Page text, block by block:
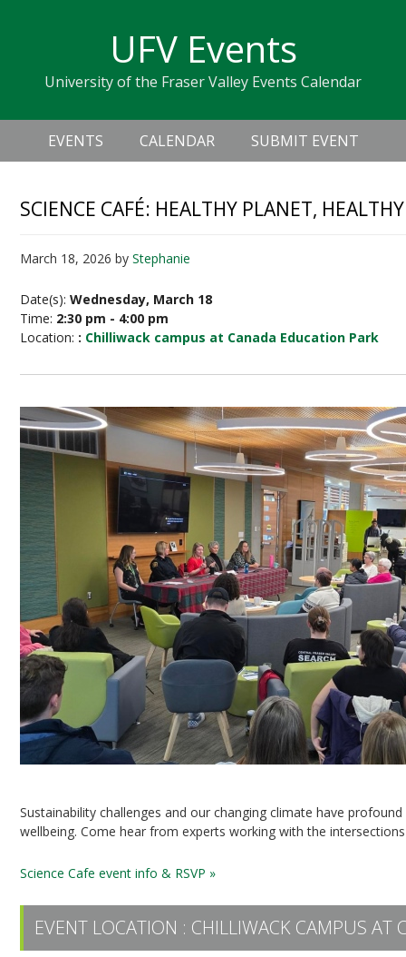
navigation
sidebar
UFV Events
University of the Fraser Valley Events Calendar
Header
Right
Main
navigation
EVENTS CALENDAR SUBMIT EVENT
SCIENCE CAFÉ: HEALTHY PLANET,
March 18, 2026 byStephanie
Date(s):Wednesday, March 18
Time: 2:30 pm - 4:00 pm
Location: : Chilliwack campus at Canada Education Park
Sustainability challenges and our changing climate have
wellbeing. Come hear from experts working with the
Science Cafe event info & RSVP »
EVENT LOCATION : CHILLIWACK CAMPUS AT